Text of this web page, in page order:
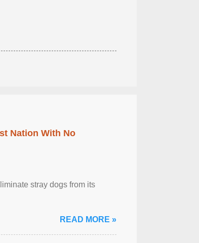
Nation With No
stray dogs from its
READ MORE »